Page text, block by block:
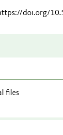
doi.org/
files